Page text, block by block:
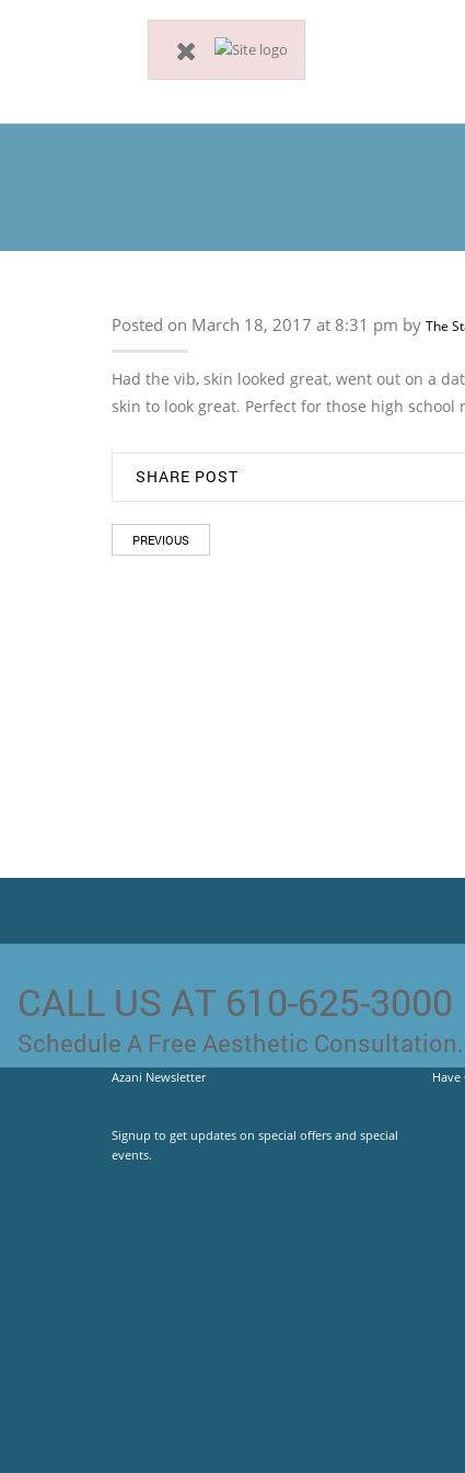
Posted on March 18, 2017 at 8:31 pm by The
Had the vib, skin looked great, went out on a
skin to look great. Perfect for those high school
SHARE POST
PREVIOUS
CALL US AT 610-625-3000
Schedule A Free Aesthetic
Azani Newsletter
Signup to get updates on special offers and special
events.
Have